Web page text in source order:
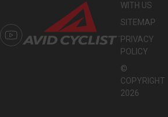
WITH US
SITEMAP
PRIVACY
POLICY
©
COPYRIGHT
2026